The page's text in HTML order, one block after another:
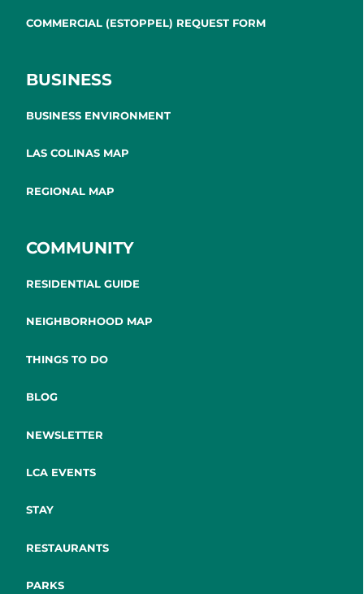
COMMERCIAL (ESTOPPEL) REQUEST FORM
BUSINESS
BUSINESS ENVIRONMENT
LAS COLINAS MAP
REGIONAL MAP
COMMUNITY
RESIDENTIAL GUIDE
NEIGHBORHOOD MAP
THINGS TO DO
BLOG
NEWSLETTER
LCA EVENTS
STAY
RESTAURANTS
PARKS